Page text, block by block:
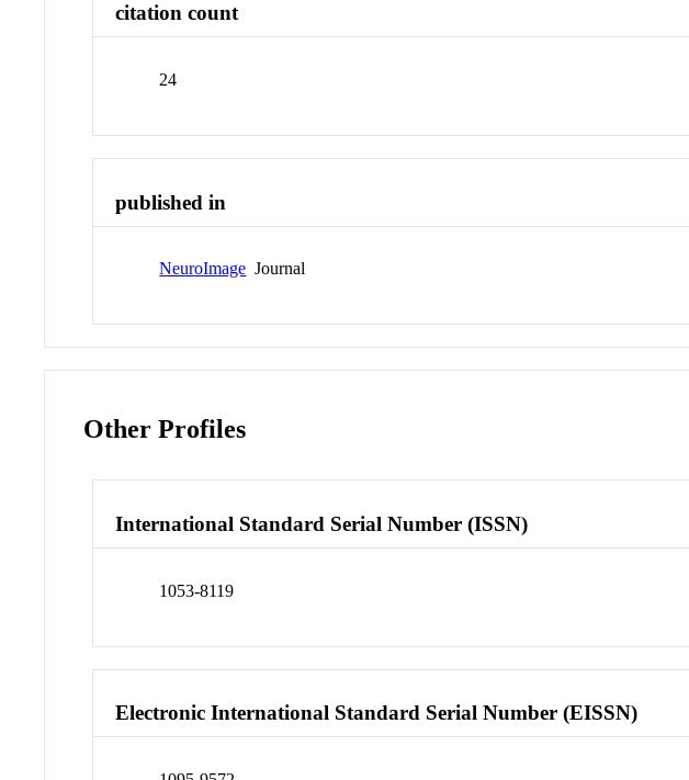
citation count
24
published in
NeuroImage Journal
Other Profiles
International Standard Serial Number (ISSN)
1053-8119
Electronic International Standard Serial Number (EISSN)